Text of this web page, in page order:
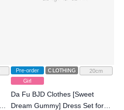
Pre-order CLOTHING
20cm
Girl
Da Fu BJD Clothes [Sweet
Dream Gummy] Dress Set for